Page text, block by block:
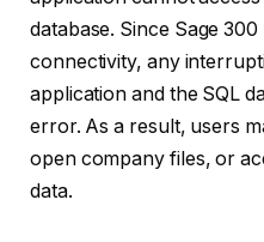
database. Since Sage
connectivity, any
application and the SQL
error. As a result, users
open company files, or
data.